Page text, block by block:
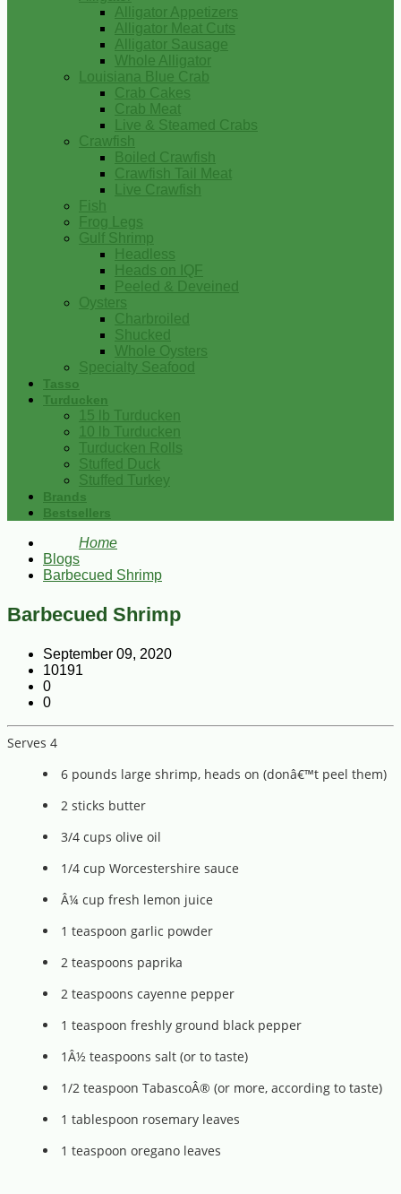
Alligator Appetizers
Alligator Meat Cuts
Alligator Sausage
Whole Alligator
Louisiana Blue Crab
Crab Cakes
Crab Meat
Live & Steamed Crabs
Crawfish
Boiled Crawfish
Crawfish Tail Meat
Live Crawfish
Fish
Frog Legs
Gulf Shrimp
Headless
Heads on IQF
Peeled & Deveined
Oysters
Charbroiled
Shucked
Whole Oysters
Specialty Seafood
Tasso
Turducken
15 lb Turducken
10 lb Turducken
Turducken Rolls
Stuffed Duck
Stuffed Turkey
Brands
Bestsellers
Home
Blogs
Barbecued Shrimp
Barbecued Shrimp
September 09, 2020
10191
0
0
Serves 4
6 pounds large shrimp, heads on (donâ€™t peel them)
2 sticks butter
3/4 cups olive oil
1/4 cup Worcestershire sauce
Â¼ cup fresh lemon juice
1 teaspoon garlic powder
2 teaspoons paprika
2 teaspoons cayenne pepper
1 teaspoon freshly ground black pepper
1Â½ teaspoons salt (or to taste)
1/2 teaspoon TabascoÂ® (or more, according to taste)
1 tablespoon rosemary leaves
1 teaspoon oregano leaves